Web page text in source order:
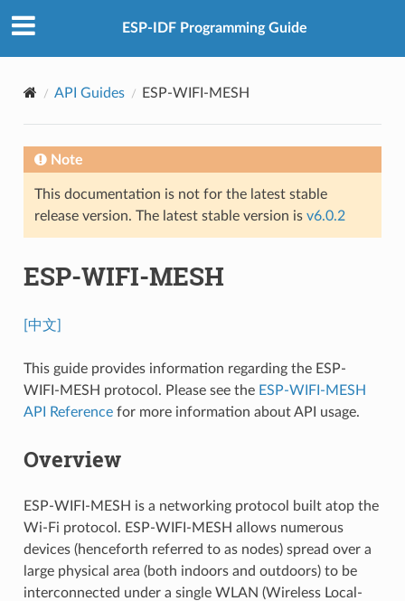
ESP-IDF Programming Guide
API Guides ESP-WIFI-MESH
Note
This documentation is not for the latest stable
release version. The latest stable version is v6.0.2
ESP-WIFI-MESH
[中文]
This guide provides information regarding the ESP-
WIFI-MESH protocol. Please see the ESP-WIFI-MESH
API Referencefor more information about API usage.
Overview
ESP-WIFI-MESH is a networking protocol built atop the
Wi-Fi protocol. ESP-WIFI-MESH allows numerous
devices (henceforth referred to as nodes) spread over a
large physical area (both indoors and outdoors) to be
interconnected under a single WLAN (Wireless Local-